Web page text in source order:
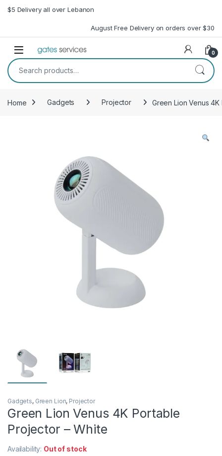
Skip to navigation
Skip to content
$5 Delivery all over Lebanon
August Free Delivery on orders over $30
Open 0
Search for:
Home Gadgets Projector Green Lion Venus
Gadgets, Green Lion, Projector
Green Lion Venus 4K Portable
Projector – White
Availability: Out of stock